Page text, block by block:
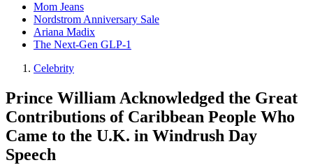
Mom Jeans
Nordstrom Anniversary Sale
Ariana Madix
The Next-Gen GLP-1
Celebrity
Prince William Acknowledged the Great
Contributions of Caribbean People Who
Came to the U.K. in Windrush Day
Speech